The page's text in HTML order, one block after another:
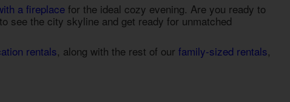
a fireplacefor the ideal cozy evening. Are you ready to
see the city skyline and get ready for unmatched
rentals, along with the rest of our family-sized rentals,